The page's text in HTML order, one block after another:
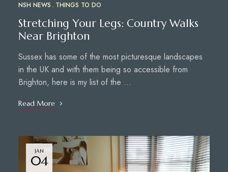
NSH NEWS THINGS TO DO
Stretching Your Legs: Country Walks
Near Brighton
Sussex has some of the most picturesque landscapes
in the UK and with them being so accessible from
Brighton, here is my list of the …
Read More
JAN
04